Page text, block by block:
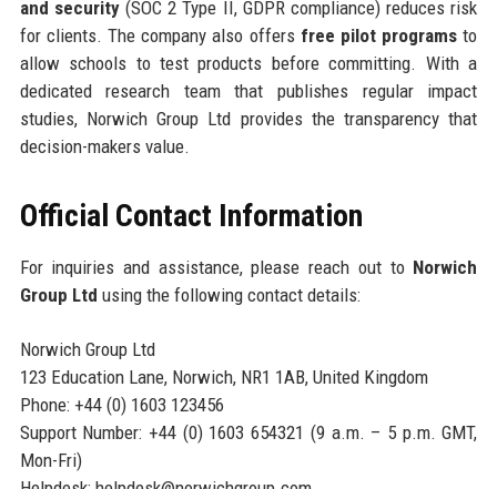
and security(SOC 2 Type II, GDPR compliance) reduces risk
for clients. The company also offers free pilot programs to
allow schools to test products before committing. With a
dedicated research team that publishes regular impact
studies, Norwich Group Ltd provides the transparency that
decision-makers value.
Official Contact Information
For inquiries and assistance, please reach out to Norwich
Group Ltd using the following contact details:
Norwich Group Ltd
123 Education Lane, Norwich, NR1 1AB, United Kingdom
Phone: +44 (0) 1603 123456
Support Number: +44 (0) 1603 654321 (9 a.m. – 5 p.m. GMT,
Mon-Fri)